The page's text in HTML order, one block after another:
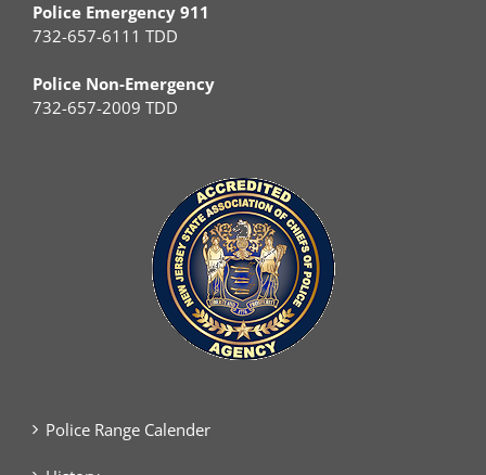
Police Emergency 911
732-657-6111 TDD
Police Non-Emergency
732-657-2009 TDD
Police Range Calender